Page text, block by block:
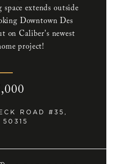
extends outside
Downtown Des
on Caliber's newest
project!
ROAD #35,
50315